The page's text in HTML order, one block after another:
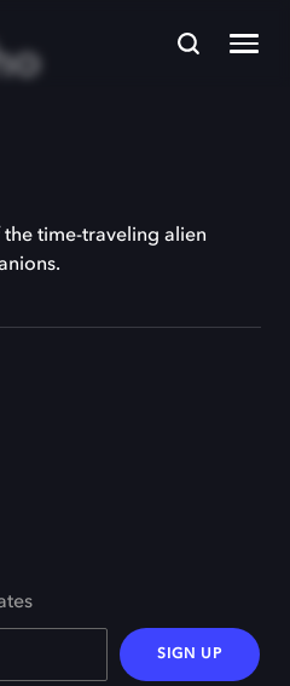
the time-traveling alien
SIGN UP